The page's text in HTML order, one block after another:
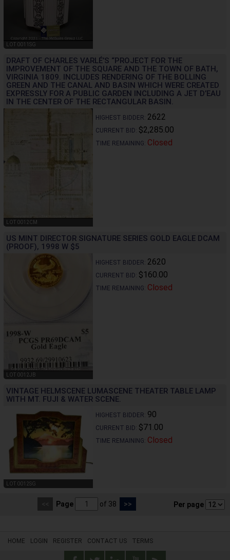
LOT 0011SG
DRAFT OF CHARLES VARLÉ’S “PROJECT FOR THE
IMPROVEMENT OF THE SQUARE AND THE TOWN OF BATH,
VIRGINIA 1809. INCLUDES RENDERING OF THE BOLLING
GREEN AND THE CANAL AND BASIN WHICH WERE CREATED
EXPRESSLY FOR A PUBLIC GARDEN INCLUDING A JET D’EAU
IN THE CENTER OF THE RECTANGULAR BASIN.
LOT 0012CM
HIGHEST BIDDER: 2622
CURRENT BID: $2,285.00
TIME REMAINING: Closed
US MINT DIRECTOR SIGNATURE SERIES GOLD EAGLE DCAM
(PROOF), 1998 W $5
LOT 0012JB
HIGHEST BIDDER: 2620
CURRENT BID: $160.00
TIME REMAINING: Closed
VINTAGE HELMSCENE LUMASCENE THEATER TABLE LAMP
WITH MT. FUJI & WATER SCENE.
LOT 0012SG
HIGHEST BIDDER: 90
CURRENT BID: $71.00
TIME REMAINING: Closed
Page of 38 >> Per page
HOME LOGIN REGISTER CONTACT US TERMS